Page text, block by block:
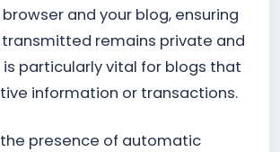
and your blog, ensuring
remains private and
is particularly vital for blogs that
information or transactions.
presence of automatic